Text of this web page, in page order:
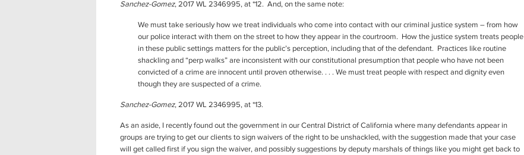
Sanchez-Gomez, 2017 WL 2346995, at *12. And, on the same note:
We must take seriously how we treat individuals who come into contact with our criminal justice system – from how
our police interact with them on the street to how they appear in the courtroom. How the justice system treats people
in these public settings matters for the public’s perception, including that of the defendant. Practices like routine
shackling and “perp walks” are inconsistent with our constitutional presumption that people who have not been
convicted of a crime are innocent until proven otherwise. . . . We must treat people with respect and dignity even
though they are suspected of a crime.
Sanchez-Gomez, 2017 WL 2346995, at *13.
As an aside, I recently found out the government in our Central District of California where many defendants appear in
groups are trying to get our clients to sign waivers of the right to be unshackled, with the suggestion made that your case
will get called first if you sign the waiver, and possibly suggestions by deputy marshals of things like you might get back to